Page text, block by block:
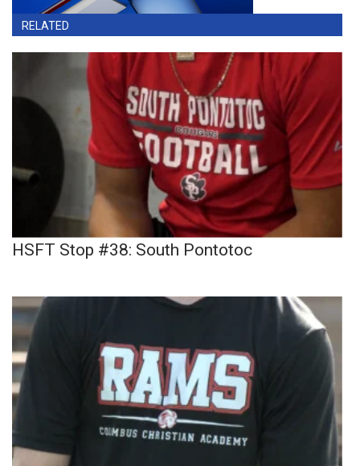
RELATED
HSFT Stop #38: South Pontotoc